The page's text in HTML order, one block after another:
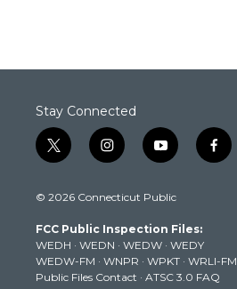
Stay Connected
t
w
t
e
r
i
n
t
g
r
a
m
y
o
t
b
e
f
a
k
© 2026 Connecticut Public
FCC Public Inspection Files:
WEDH · WEDN · WEDW · WEDY
WEDW-FM · WNPR · WPKT · WRLI-FM
Public Files Contact · ATSC 3.0 FAQ